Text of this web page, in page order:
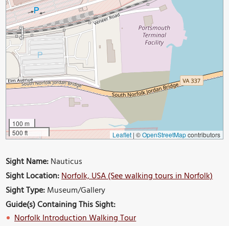
100 m
500 ft
Leaflet | ©OpenStreetMapcontributors
Sight Name:Nauticus
Sight Location:Norfolk, USA (See walking tours in Norfolk)
Sight Type:Museum/Gallery
Guide(s) Containing This Sight:
Norfolk Introduction Walking Tour